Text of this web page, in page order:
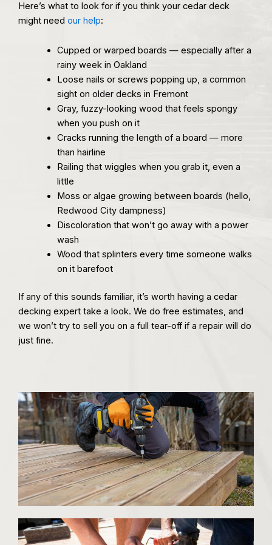
Here’s what to look for if you think your cedar deck
might need our help:
Cupped or warped boards — especially after a
rainy week in Oakland
Loose nails or screws popping up, a common
sight on older decks in Fremont
Gray, fuzzy-looking wood that feels spongy
when you push on it
Cracks running the length of a board — more
than hairline
Railing that wiggles when you grab it, even a
little
Moss or algae growing between boards (hello,
Redwood City dampness)
Discoloration that won’t go away with a power
wash
Wood that splinters every time someone walks
on it barefoot
If any of this sounds familiar, it’s worth having a cedar
decking expert take a look. We do free estimates, and
we won’t try to sell you on a full tear-off if a repair will do
just fine.